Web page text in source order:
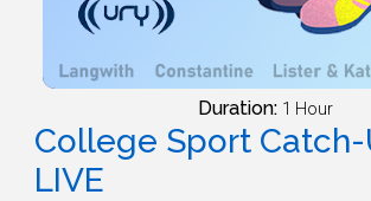
Duration: 1 Hour
College Sport
LIVE